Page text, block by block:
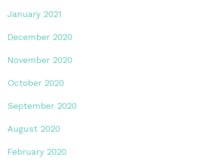
January 2021
December 2020
November 2020
October 2020
September 2020
August 2020
February 2020